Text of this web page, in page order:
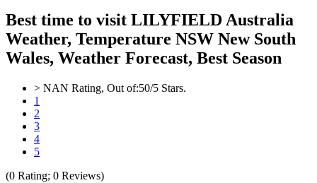
Best time to visit LILYFIELD Australia
Weather, Temperature NSW New South
Wales, Weather Forecast, Best Season
> NAN Rating, Out of:50/5 Stars.
1
2
3
4
5
(0 Rating; 0 Reviews)